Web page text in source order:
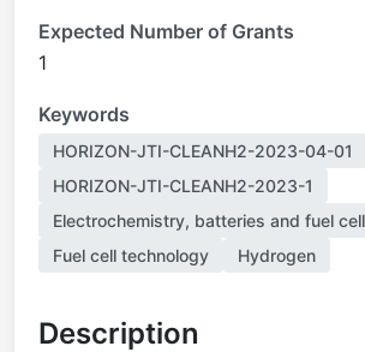
Expected Number of Grants
1
Keywords
HORIZON-JTI-CLEANH2-2023-04-01
HORIZON-JTI-CLEANH2-2023-1
Electrochemistry, batteries and fuel
Fuel cell technology
Hydrogen
Description